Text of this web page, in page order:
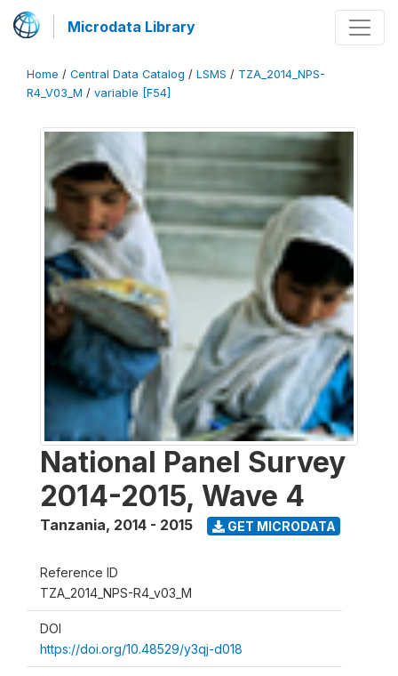
Microdata Library
Home / Central Data Catalog / LSMS / TZA_2014_NPS-
R4_V03_M / variable [F54]
National Panel Survey
2014-2015, Wave 4
Tanzania, 2014 - 2015 GET MICRODATA
Reference ID
TZA_2014_NPS-R4_v03_M
DOI
https://doi.org/10.48529/y3qj-d018